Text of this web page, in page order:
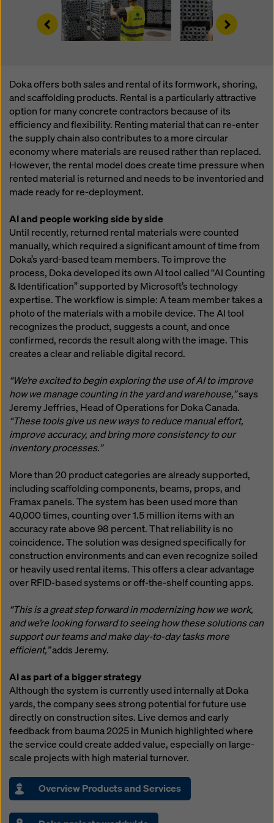
Left Right
Doka offers both sales and rental of its formwork, shoring,
and scaffolding products. Rental is a particularly attractive
option for many concrete contractors because of its
efficiency and flexibility. Renting material that can re-enter
the supply chain also contributes to a more circular
economy where materials are reused rather than replaced.
However, the rental model does create time pressure when
rented material is returned and needs to be inventoried and
made ready for re-deployment.
AI and people working side by side
Until recently, returned rental materials were counted
manually, which required a significant amount of time from
Doka’s yard-based team members. To improve the
process, Doka developed its own AI tool called “AI Counting
& Identification” supported by Microsoft’s technology
expertise. The workflow is simple: A team member takes a
photo of the materials with a mobile device. The AI tool
recognizes the product, suggests a count, and once
confirmed, records the result along with the image. This
creates a clear and reliable digital record.
“We’re excited to begin exploring the use of AI to improve
how we manage counting in the yard and warehouse,”says
Jeremy Jeffries, Head of Operations for Doka Canada.
“These tools give us new ways to reduce manual effort,
improve accuracy, and bring more consistency to our
inventory processes.”
More than 20 product categories are already supported,
including scaffolding components, beams, props, and
Framax panels. The system has been used more than
40,000 times, counting over 1.5 million items with an
accuracy rate above 98 percent. That reliability is no
coincidence. The solution was designed specifically for
construction environments and can even recognize soiled
or heavily used rental items. This offers a clear advantage
over RFID-based systems or off-the-shelf counting apps.
“This is a great step forward in modernizing how we work,
and we’re looking forward to seeing how these solutions can
support our teams and make day-to-day tasks more
efficient,”adds Jeremy.
AI as part of a bigger strategy
Although the system is currently used internally at Doka
yards, the company sees strong potential for future use
directly on construction sites. Live demos and early
feedback from bauma 2025 in Munich highlighted where
the service could create added value, especially on large-
scale projects with high material turnover.
Overview Products and Services
website and using the corresponding checkboxes.
You can revoke your consent at any time with future
effect and without stating a reason by clicking on
cookie Settingsat the bottom of this website.
privacy policy. We also offer you the option of
selecting your cookies (advanced cookie settings).